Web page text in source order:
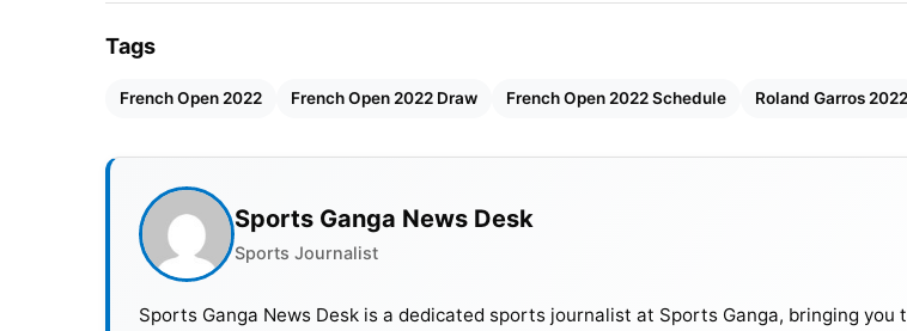
Tags
French Open 2022 French Open 2022 Draw French Open 2022 Schedule Roland Garros 2022
Sports Ganga News Desk
Sports Journalist
Sports Ganga News Desk is a dedicated sports journalist at Sports Ganga, bringing you